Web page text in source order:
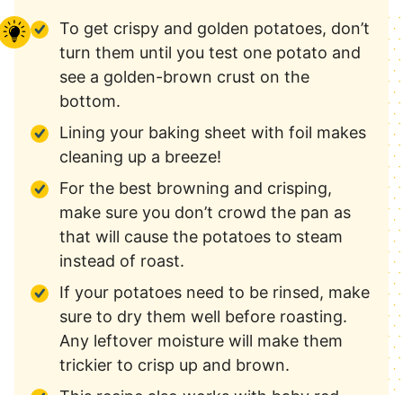
To get crispy and golden potatoes, don’t
turn them until you test one potato and
see a golden-brown crust on the
bottom.
Lining your baking sheet with foil makes
cleaning up a breeze!
For the best browning and crisping,
make sure you don’t crowd the pan as
that will cause the potatoes to steam
instead of roast.
If your potatoes need to be rinsed, make
sure to dry them well before roasting.
Any leftover moisture will make them
trickier to crisp up and brown.